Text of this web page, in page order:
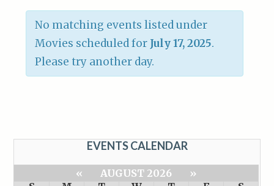
No matching events listed under
Movies scheduled for July 17, 2025.
Please try another day.
EVENTS CALENDAR
« AUGUST 2026
»